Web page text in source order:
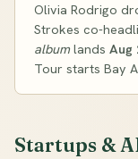
Olivia Rodrigo
Strokes co-
albumlands Aug
Tour starts Bay
Startups &